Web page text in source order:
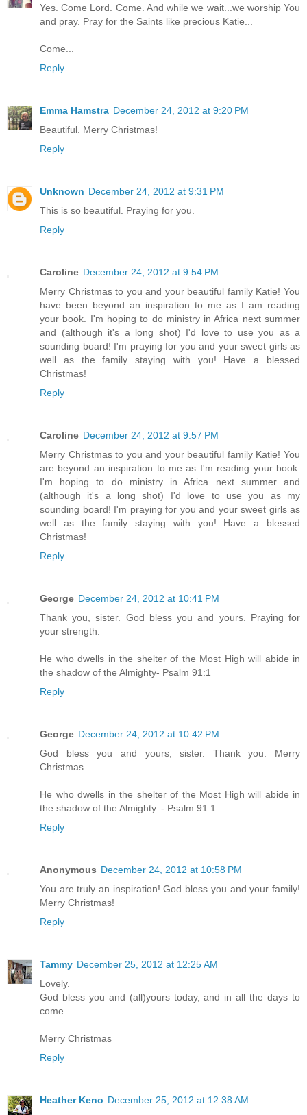
Yes. Come Lord. Come. And while we wait...we worship You
and pray. Pray for the Saints like precious Katie...
Come...
Reply
Emma Hamstra December 24, 2012 at 9:20 PM
Beautiful. Merry Christmas!
Reply
Unknown December 24, 2012 at 9:31 PM
This is so beautiful. Praying for you.
Reply
Caroline December 24, 2012 at 9:54 PM
Merry Christmas to you and your beautiful family Katie! You
have been beyond an inspiration to me as I am reading
your book. I'm hoping to do ministry in Africa next summer
and (although it's a long shot) I'd love to use you as a
sounding board! I'm praying for you and your sweet girls as
well as the family staying with you! Have a blessed
Christmas!
Reply
Caroline December 24, 2012 at 9:57 PM
Merry Christmas to you and your beautiful family Katie! You
are beyond an inspiration to me as I'm reading your book.
I'm hoping to do ministry in Africa next summer and
(although it's a long shot) I'd love to use you as my
sounding board! I'm praying for you and your sweet girls as
well as the family staying with you! Have a blessed
Christmas!
Reply
George December 24, 2012 at 10:41 PM
Thank you, sister. God bless you and yours. Praying for
your strength.
He who dwells in the shelter of the Most High will abide in
the shadow of the Almighty- Psalm 91:1
Reply
George December 24, 2012 at 10:42 PM
God bless you and yours, sister. Thank you. Merry
Christmas.
He who dwells in the shelter of the Most High will abide in
the shadow of the Almighty. - Psalm 91:1
Reply
Anonymous December 24, 2012 at 10:58 PM
You are truly an inspiration! God bless you and your family!
Merry Christmas!
Reply
Tammy December 25, 2012 at 12:25 AM
Lovely.
God bless you and (all)yours today, and in all the days to
come.
Merry Christmas
Reply
Heather Keno December 25, 2012 at 12:38 AM